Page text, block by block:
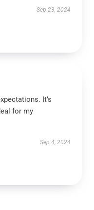
Sep 23, 2024
It’s
for my
Sep 4, 2024